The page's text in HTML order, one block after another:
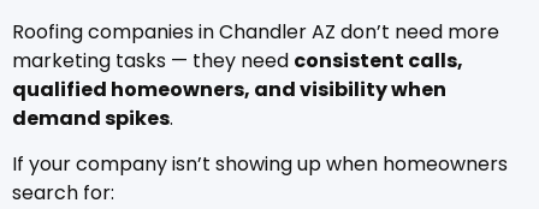
Roofing companies in Chandler AZ don’t need more
marketing tasks — they need consistent calls,
qualified homeowners, and visibility when
demand spikes.
If your company isn’t showing up when homeowners
search for: